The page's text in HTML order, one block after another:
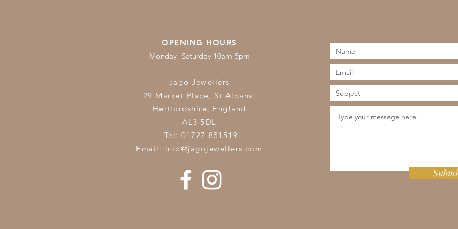
OPENING HOURS
Monday -Saturday 10am-5pm
Jago Jewellers
29 Market Place, St Albans,
Hertfordshire, England
AL3 5DL
Tel: 01727 851519
Email: info@jagojewellers.com